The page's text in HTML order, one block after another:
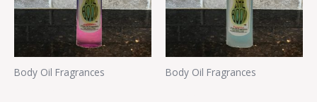
Body Oil Fragrances Body Oil Fragrances